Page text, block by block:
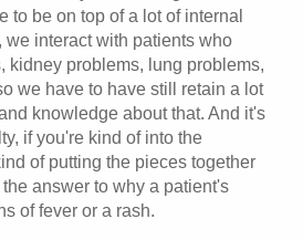
to be on top of a lot of internal
we interact with patients who
kidney problems, lung problems,
we have to have still retain a lot
knowledge about that. And it's
if you're kind of into the
of putting the pieces together
answer to why a patient's
of fever or a rash.